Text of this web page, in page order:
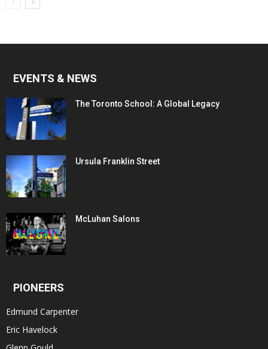
EVENTS & NEWS
The Toronto School: A Global Legacy
Ursula Franklin Street
McLuhan Salons
PIONEERS
Edmund Carpenter
Eric Havelock